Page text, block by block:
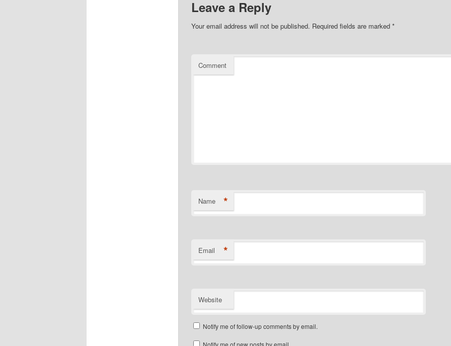
Leave a Reply
Your email address will not be published. Required fields are marked *
Comment
Name *
Email *
Website
Notify me of follow-up comments by email.
Notify me of new posts by email.